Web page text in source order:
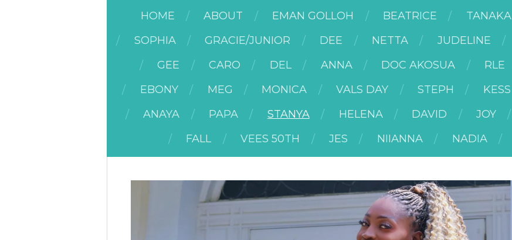
HOME ABOUT EMAN GOLLOH BEATRICE TANAKA
SOPHIA
GRACIE/JUNIOR DEE NETTA JUDELINE
GEE
CARO DEL ANNA DOC AKOSUA RLE
EBONY
MEG MONICA VALS DAY STEPH KESS
ANAYA
PAPA STANYA HELENA DAVID JOY
FALL
VEES 50TH JES NIIANNA NADIA